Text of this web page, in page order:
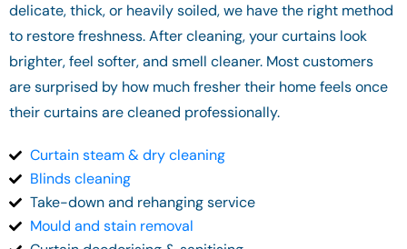
delicate, thick, or heavily soiled, we have the right method
to restore freshness. After cleaning, your curtains look
brighter, feel softer, and smell cleaner. Most customers
are surprised by how much fresher their home feels once
their curtains are cleaned professionally.
Curtain steam & dry cleaning
Blinds cleaning
Take-down and rehanging service
Mould and stain removal